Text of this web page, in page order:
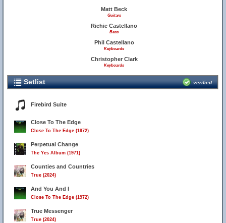
Matt Beck
Guitars
Richie Castellano
Bass
Phil Castellano
Keyboards
Christopher Clark
Keyboards
Setlist verified
Firebird Suite
Close To The Edge
Close To The Edge (1972)
Perpetual Change
The Yes Album (1971)
Counties and Countries
True (2024)
And You And I
Close To The Edge (1972)
True Messenger
True (2024)